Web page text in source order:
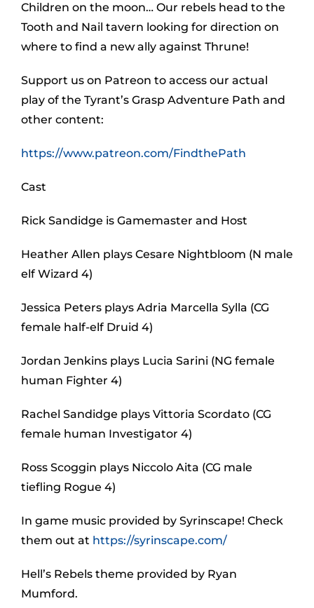
Children on the moon… Our rebels head to the
Tooth and Nail tavern looking for direction on
where to find a new ally against Thrune!
Support us on Patreon to access our actual
play of the Tyrant’s Grasp Adventure Path and
other content:
https://www.patreon.com/FindthePath
Cast
Rick Sandidge is Gamemaster and Host
Heather Allen plays Cesare Nightbloom (N male
elf Wizard 4)
Jessica Peters plays Adria Marcella Sylla (CG
female half-elf Druid 4)
Jordan Jenkins plays Lucia Sarini (NG female
human Fighter 4)
Rachel Sandidge plays Vittoria Scordato (CG
female human Investigator 4)
Ross Scoggin plays Niccolo Aita (CG male
tiefling Rogue 4)
In game music provided by Syrinscape! Check
them out at https://syrinscape.com/
Hell’s Rebels theme provided by Ryan
Mumford.